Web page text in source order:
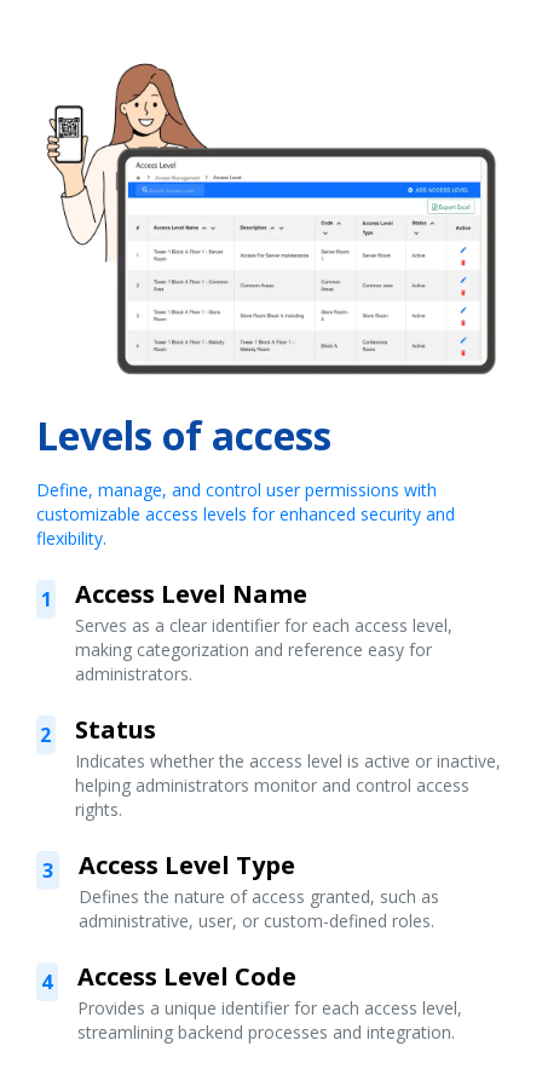
Levels of access
Define, manage, and control user permissions with
customizable access levels for enhanced security and
flexibility.
1 Access Level Name
Serves as a clear identifier for each access level,
making categorization and reference easy for
administrators.
2 Status
Indicates whether the access level is active or inactive,
helping administrators monitor and control access
rights.
3 Access Level Type
Defines the nature of access granted, such as
administrative, user, or custom-defined roles.
4 Access Level Code
Provides a unique identifier for each access level,
streamlining backend processes and integration.